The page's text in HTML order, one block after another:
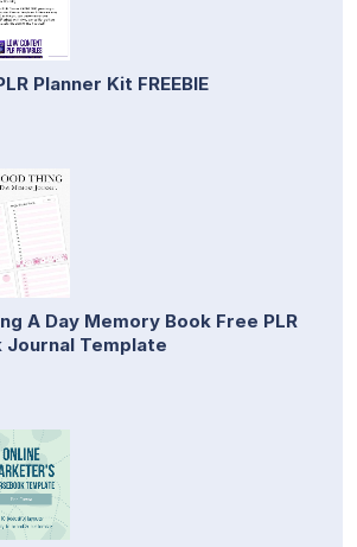
Planner Kit FREEBIE
A Day Memory Book Free PLR
Journal Template